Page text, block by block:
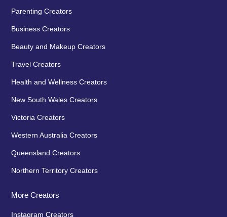
Parenting Creators
Business Creators
Beauty and Makeup Creators
Travel Creators
Health and Wellness Creators
New South Wales Creators
Victoria Creators
Western Australia Creators
Queensland Creators
Northern Territory Creators
More Creators
Instagram Creators